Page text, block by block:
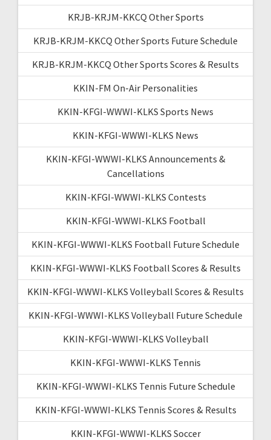
KRJB-KRJM-KKCQ Other Sports
KRJB-KRJM-KKCQ Other Sports Future Schedule
KRJB-KRJM-KKCQ Other Sports Scores & Results
KKIN-FM On-Air Personalities
KKIN-KFGI-WWWI-KLKS Sports News
KKIN-KFGI-WWWI-KLKS News
KKIN-KFGI-WWWI-KLKS Announcements &
Cancellations
KKIN-KFGI-WWWI-KLKS Contests
KKIN-KFGI-WWWI-KLKS Football
KKIN-KFGI-WWWI-KLKS Football Future Schedule
KKIN-KFGI-WWWI-KLKS Football Scores & Results
KKIN-KFGI-WWWI-KLKS Volleyball Scores & Results
KKIN-KFGI-WWWI-KLKS Volleyball Future Schedule
KKIN-KFGI-WWWI-KLKS Volleyball
KKIN-KFGI-WWWI-KLKS Tennis
KKIN-KFGI-WWWI-KLKS Tennis Future Schedule
KKIN-KFGI-WWWI-KLKS Tennis Scores & Results
KKIN-KFGI-WWWI-KLKS Soccer